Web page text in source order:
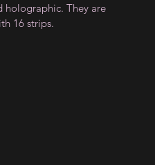
holographic. They are
16 strips.